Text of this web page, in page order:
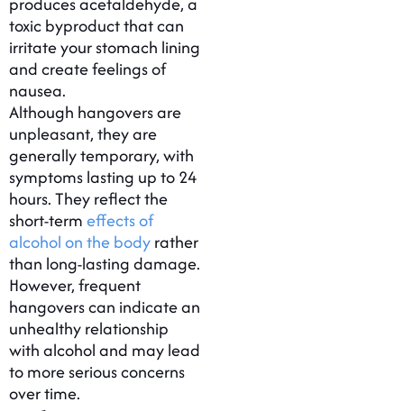
toxic byproduct that can
irritate your stomach lining
and create feelings of
nausea.
Although hangovers are
unpleasant, they are
generally temporary, with
symptoms lasting up to 24
hours. They reflect the
short-termeffects of
alcohol on the bodyrather
than long-lasting damage.
However, frequent
hangovers can indicate an
unhealthy relationship
with alcohol and may lead
to more serious concerns
over time.